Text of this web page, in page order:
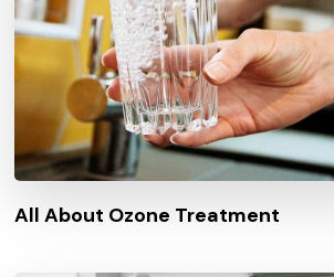
All About Ozone Treatment